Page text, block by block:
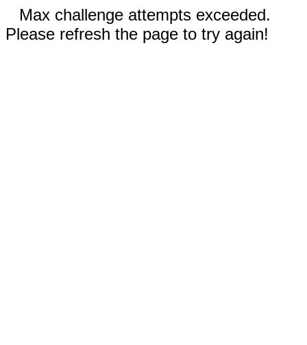
Max challenge attempts exceeded.
Please refresh the page to try again!